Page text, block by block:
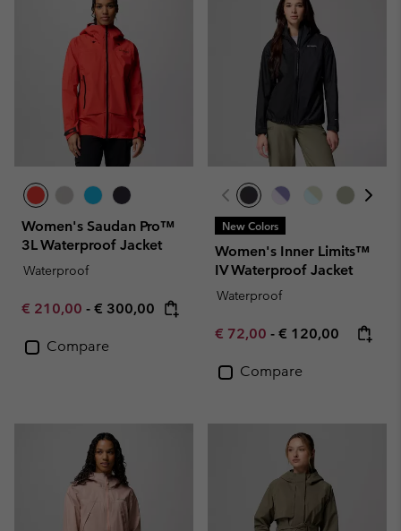
Women's Saudan Pro™
3L Waterproof Jacket
Waterproof
Minimum sale price:
€ 210,00 - Maximum price:
€ 300,00
Compare
New Colors
Women's Inner Limits™
IV Waterproof Jacket
Waterproof
Minimum sale price:
€ 72,00 - Maximum price:
€ 120,00
Compare